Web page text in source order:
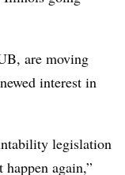
are moving
interest in
legislation
again,”